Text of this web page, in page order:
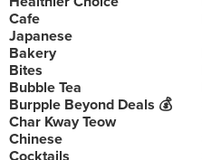
Cafe
Japanese
Bakery
Bites
Bubble Tea
Burpple Beyond Deals 💰
Char Kway Teow
Chinese
Cocktails